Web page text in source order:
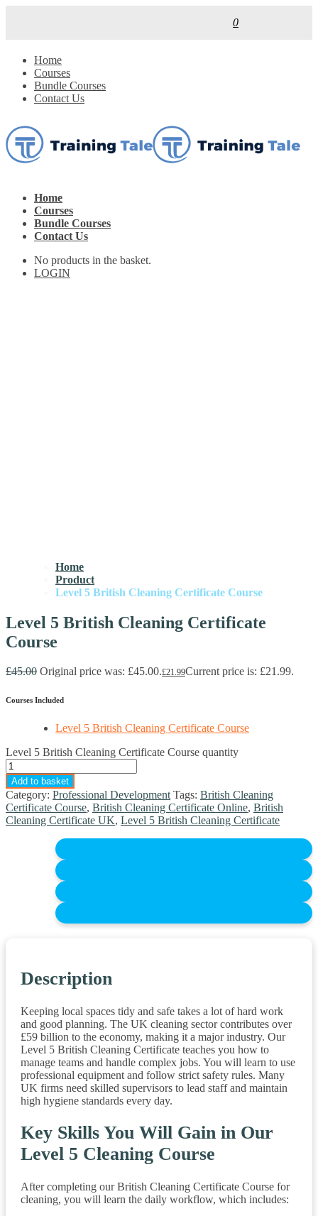
0
Home
Courses
Bundle Courses
Contact Us
Home
Courses
Bundle Courses
Contact Us
No products in the basket.
LOGIN
Home
Product
Level 5 British Cleaning Certificate Course
Level 5 British Cleaning Certificate
Course
£45.00 Original price was: £45.00.£21.99Current price is: £21.99.
Courses Included
Level 5 British Cleaning Certificate Course
Level 5 British Cleaning Certificate Course quantity
Add to basket
Category: Professional Development Tags: British Cleaning
Certificate Course, British Cleaning Certificate Online, British
Cleaning Certificate UK, Level 5 British Cleaning Certificate
Description
Keeping local spaces tidy and safe takes a lot of hard work
and good planning. The UK cleaning sector contributes over
£59 billion to the economy, making it a major industry. Our
Level 5 British Cleaning Certificate teaches you how to
manage teams and handle complex jobs. You will learn to use
professional equipment and follow strict safety rules. Many
UK firms need skilled supervisors to lead staff and maintain
high hygiene standards every day.
Key Skills You Will Gain in Our
Level 5 Cleaning Course
After completing our British Cleaning Certificate Course for
cleaning, you will learn the daily workflow, which includes: